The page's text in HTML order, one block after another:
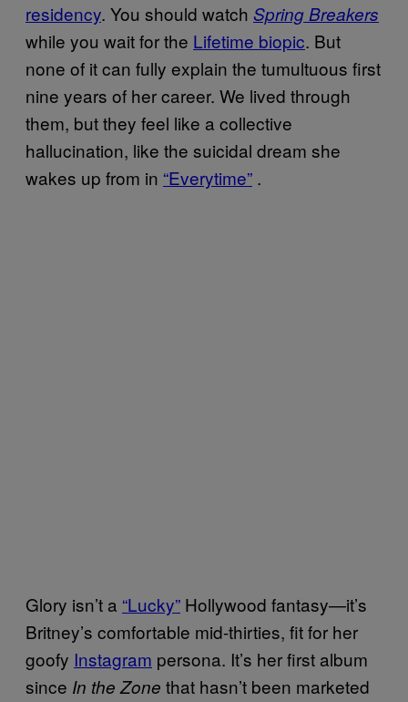
residency. You should watch Spring Breakers
while you wait for the Lifetime biopic. But
none of it can fully explain the tumultuous first
nine years of her career. We lived through
them, but they feel like a collective
hallucination, like the suicidal dream she
wakes up from in “Everytime” .
Glory isn’t a “Lucky” Hollywood fantasy—it’s
Britney’s comfortable mid-thirties, fit for her
goofy Instagram persona. It’s her first album
since In the Zone that hasn’t been marketed